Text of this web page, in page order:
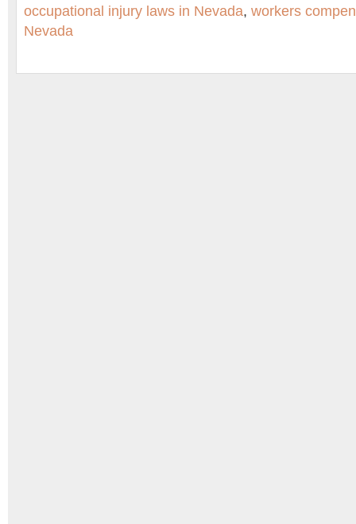
occupational injury laws in Nevada, workers
Nevada